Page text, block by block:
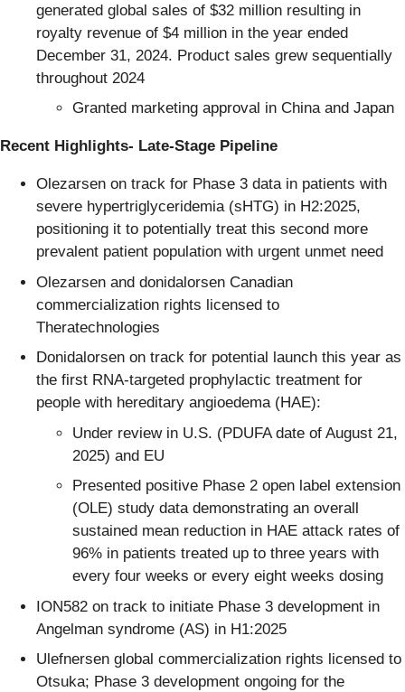
generated global sales of $32 million resulting in
royalty revenue of $4 million in the year ended
December 31, 2024. Product sales grew sequentially
throughout 2024
Granted marketing approval in China and Japan
Recent Highlights- Late-Stage Pipeline
Olezarsen on track for Phase 3 data in patients with
severe hypertriglyceridemia (sHTG) in H2:2025,
positioning it to potentially treat this second more
prevalent patient population with urgent unmet need
Olezarsen and donidalorsen Canadian
commercialization rights licensed to
Theratechnologies
Donidalorsen on track for potential launch this year as
the first RNA-targeted prophylactic treatment for
people with hereditary angioedema (HAE):
Under review in U.S. (PDUFA date of August 21,
2025) and EU
Presented positive Phase 2 open label extension
(OLE) study data demonstrating an overall
sustained mean reduction in HAE attack rates of
96% in patients treated up to three years with
every four weeks or every eight weeks dosing
ION582 on track to initiate Phase 3 development in
Angelman syndrome (AS) in H1:2025
Ulefnersen global commercialization rights licensed to
Otsuka; Phase 3 development ongoing for the